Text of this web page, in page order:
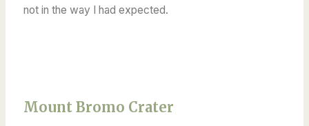
not in the way I had expected.
Mount Bromo Crater